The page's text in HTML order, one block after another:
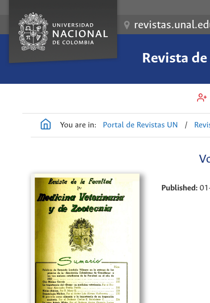
Revista
You are in: Portal de Revistas UN /
Published: